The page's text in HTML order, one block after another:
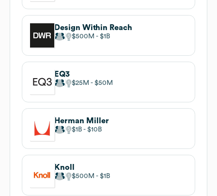
Design Within Reach
$500M $1B
EQ3
$25M $50M
Herman Miller
$1B $10B
Knoll
$500M $1B